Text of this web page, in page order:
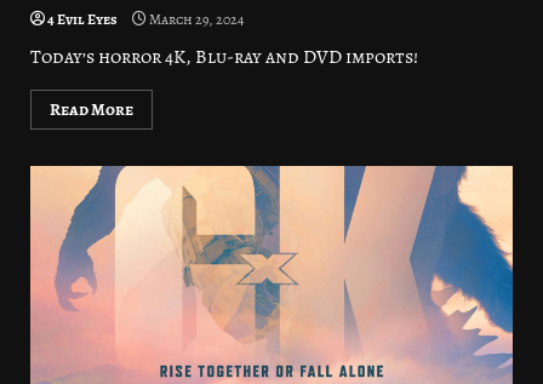
4 Evil Eyes March 29, 2024
Today’s horror 4K, Blu-ray and DVD imports!
Read More